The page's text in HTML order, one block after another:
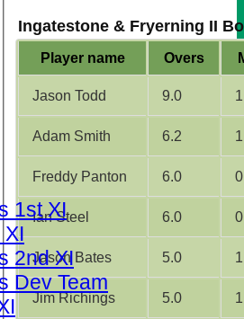
1st XI
XI
2nd XI
Dev Team
Ingatestone & Fryerning II
Player name Overs
Jason Todd 9.0 1
Adam Smith 6.2 1
Freddy Panton 6.0 0
Ian Steel 6.0 0
Jason Bates 5.0 1
Jim Richings 5.0 1